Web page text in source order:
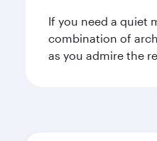
If you need a quiet
combination of
as you admire the